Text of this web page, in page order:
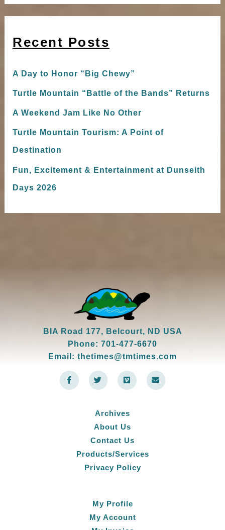
Recent Posts
A Day to Honor “Big Chewy”
Turtle Mountain “Battle of the Bands” Returns
A Weekend Jam Like No Other
Turtle Mountain Tourism: A Point of
Destination
Fun, Excitement & Entertainment at Dunseith
Days 2026
BIA Road 177, Belcourt, ND USA
Phone: 701-477-6670
Email: thetimes@tmtimes.com
F
a
c
e
T
w
i
t
r
V
i
m
e
E
n
v
e
Archives
About Us
Contact Us
Products/Services
Privacy Policy
My Profile
My Account